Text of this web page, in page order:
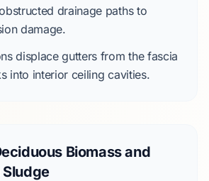
drainage paths to
damage.
displace gutters from the fascia
into interior ceiling cavities.
Biomass and
Sludge